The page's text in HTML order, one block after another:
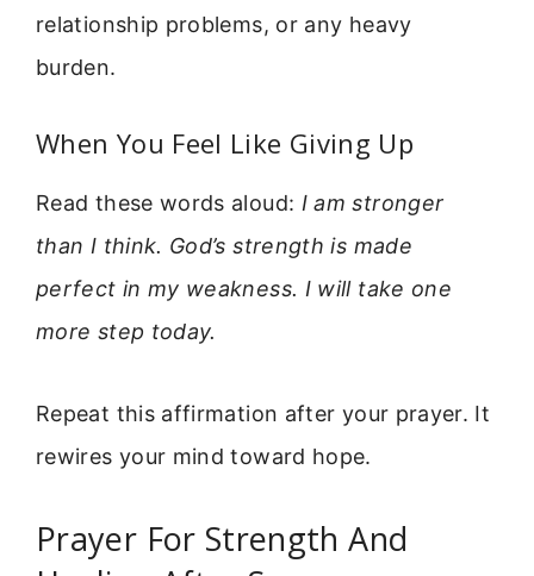
relationship problems, or any heavy
burden.
When You Feel Like Giving Up
Read these words aloud: I am stronger
than I think. God’s strength is made
perfect in my weakness. I will take one
more step today.
Repeat this affirmation after your prayer. It
rewires your mind toward hope.
Prayer For Strength And